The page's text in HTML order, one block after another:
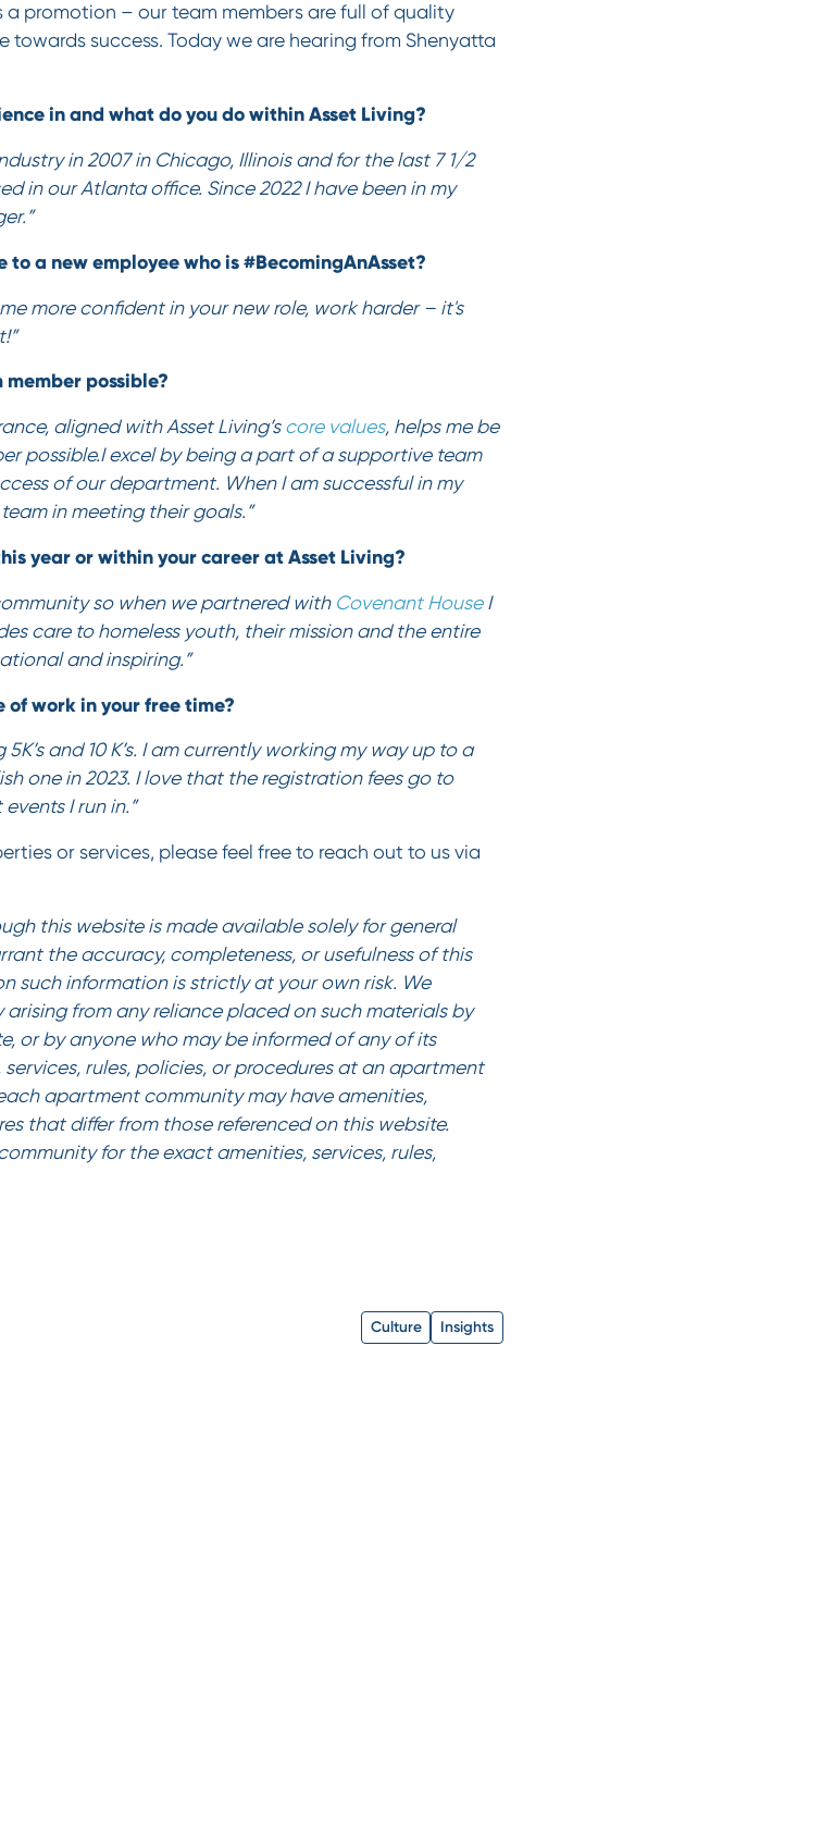
promotion – our team members are full of quality
success. Today we are hearing from Shenyatta
in and what do you do within Asset Living?
in 2007 in Chicago, Illinois and for the last 7 1/2
in our Atlanta office. Since 2022 I have been in my
a new employee who is #BecomingAnAsset?
more confident in your new role, work harder – it's
possible?
aligned with Asset Living’s core values, helps me be
possible.I excel by being a part of a supportive team
of our department. When I am successful in my
in meeting their goals.”
year or within your career at Asset Living?
so when we partnered with Covenant HouseI
care to homeless youth, their mission and the entire
and inspiring.”
of work in your free time?
and 10 K’s. I am currently working my way up to a
one in 2023. I love that the registration fees go to
I run in.”
or services, please feel free to reach out to us via
this website is made available solely for general
the accuracy, completeness, or usefulness of this
such information is strictly at your own risk. We
from any reliance placed on such materials by
or by anyone who may be informed of any of its
rules, policies, or procedures at an apartment
apartment community may have amenities,
that differ from those referenced on this website.
for the exact amenities, services, rules,
Culture Insights